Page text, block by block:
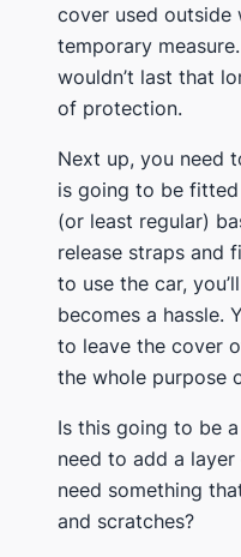
cover used outside
temporary
wouldn’t last that
of protection.
​Next up, you need
is going to be
(or least regular)
release straps and
to use the car,
becomes a hassle.
to leave the cover
the whole purpose
​Is this going to be
need to add a
need something
and scratches?